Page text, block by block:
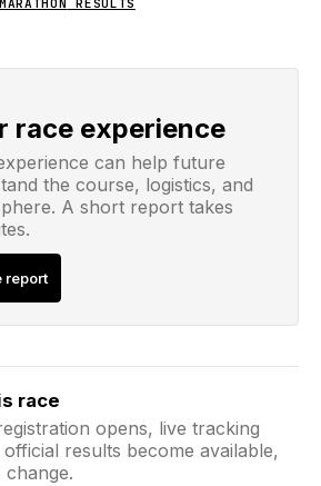
race experience
can help future
the course, logistics, and
A short report takes
report
race
opens, live tracking
results become available,